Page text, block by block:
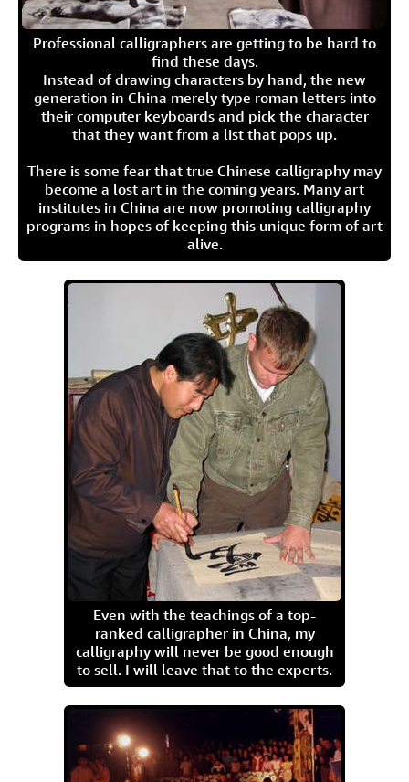
Professional calligraphers are getting to be hard to
find these days.
Instead of drawing characters by hand, the new
generation in China merely type roman letters into
their computer keyboards and pick the character
that they want from a list that pops up.
There is some fear that true Chinese calligraphy may
become a lost art in the coming years. Many art
institutes in China are now promoting calligraphy
programs in hopes of keeping this unique form of art
alive.
Even with the teachings of a top-
ranked calligrapher in China, my
calligraphy will never be good enough
to sell. I will leave that to the experts.